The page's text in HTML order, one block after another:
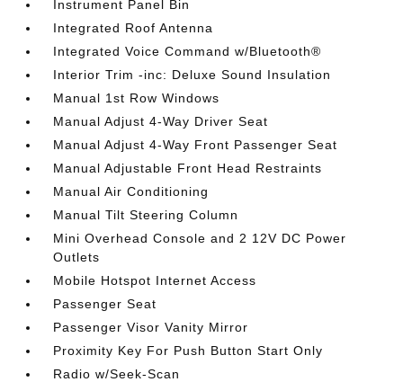
Instrument Panel Bin
Integrated Roof Antenna
Integrated Voice Command w/Bluetooth®
Interior Trim -inc: Deluxe Sound Insulation
Manual 1st Row Windows
Manual Adjust 4-Way Driver Seat
Manual Adjust 4-Way Front Passenger Seat
Manual Adjustable Front Head Restraints
Manual Air Conditioning
Manual Tilt Steering Column
Mini Overhead Console and 2 12V DC Power
Outlets
Mobile Hotspot Internet Access
Passenger Seat
Passenger Visor Vanity Mirror
Proximity Key For Push Button Start Only
Radio w/Seek-Scan